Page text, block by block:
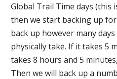
Global Trail Time days (this
then we start backing up
back up however many
physically take. If it takes 5
takes 8 hours and 5
Then we will back up a